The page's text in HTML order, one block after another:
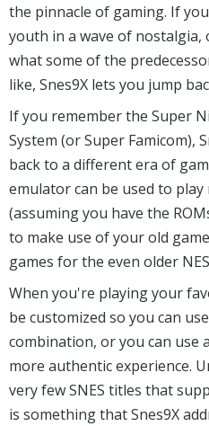
the pinnacle of gaming. If
youth in a wave of nostalgia,
what some of the
like, Snes9X lets you jump
If you remember the Super
System (or Super Famicom),
back to a different era of
emulator can be used to play
(assuming you have the
to make use of your old
games for the even older
When you're playing your
be customized so you can
combination, or you can use
more authentic experience.
very few SNES titles that
is something that Snes9X